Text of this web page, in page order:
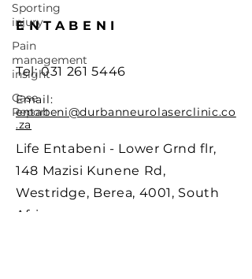
Sporting
injury
Pain
management
insight
Case
Report
ENTABENI
Tel: 031 261 5446
Email:
.za
Life Entabeni - Lower Grnd flr,
148 Mazisi Kunene Rd,